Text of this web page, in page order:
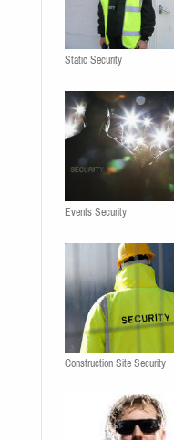
Static Security
Events Security
Construction Site Security